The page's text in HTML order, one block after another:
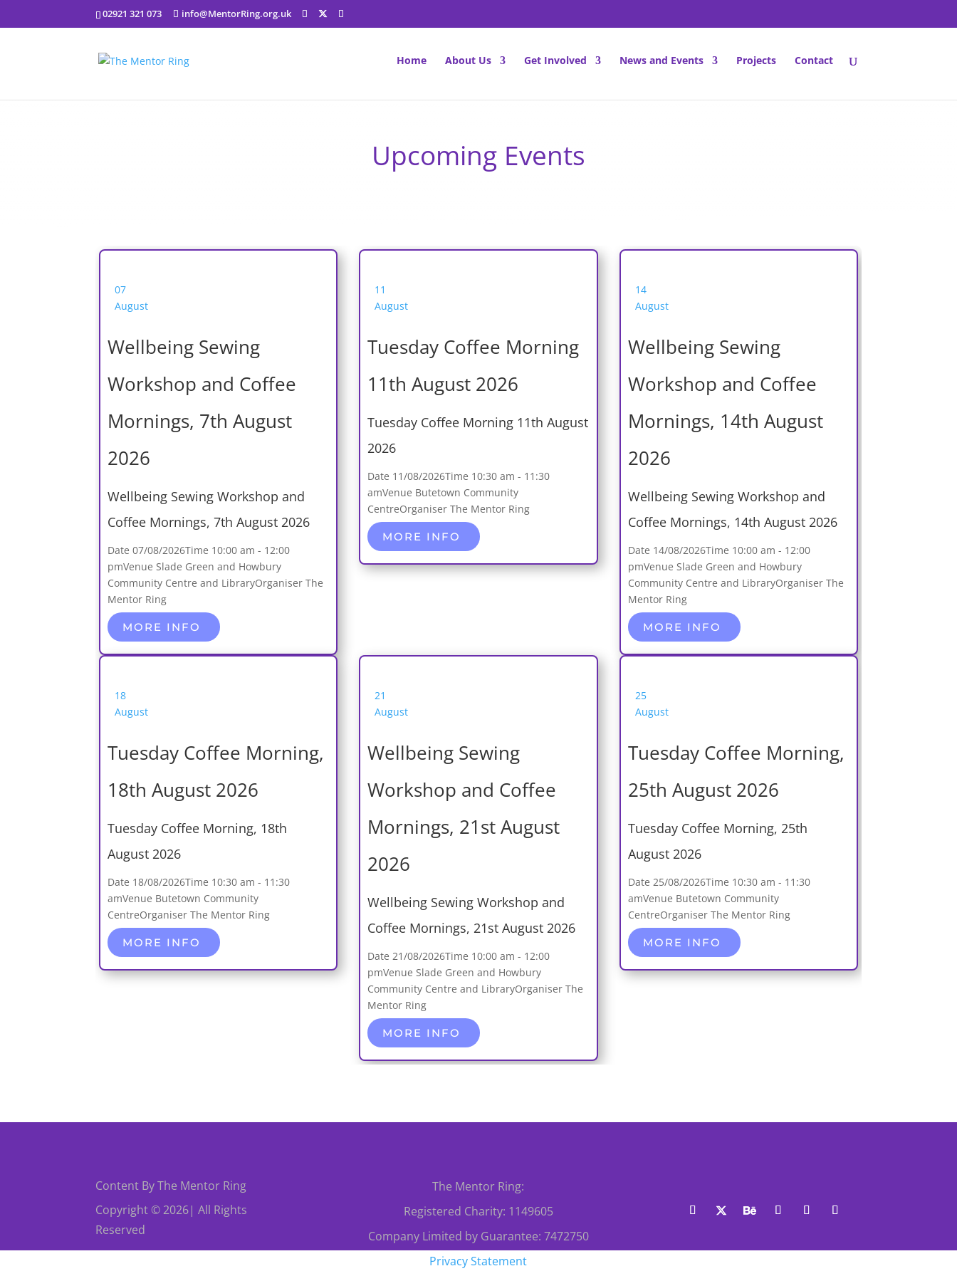
02921 321 073 info@MentorRing.org.uk
Home About Us Get Involved News and Events Projects Contact
Upcoming Events
07
August
Wellbeing Sewing
Workshop and Coffee
Mornings, 7th August
2026
Wellbeing Sewing Workshop and
Coffee Mornings, 7th August 2026
Date07/08/2026Time 10:00 am - 12:00
pmVenueSlade Green and Howbury
Community Centre and LibraryOrganiserThe
Mentor Ring
MORE INFO
11
August
Tuesday Coffee Morning
11th August 2026
Tuesday Coffee Morning 11th August
2026
Date 11/08/2026Time 10:30 am - 11:30
amVenue Butetown Community
CentreOrganiserThe Mentor Ring
MORE INFO
14
August
Wellbeing Sewing
Workshop and Coffee
Mornings, 14th August
2026
Wellbeing Sewing Workshop and
Coffee Mornings, 14th August 2026
Date 14/08/2026Time 10:00 am - 12:00
pmVenue Slade Green and Howbury
Community Centre and LibraryOrganiser The
Mentor Ring
MORE INFO
18
August
Tuesday Coffee Morning,
18th August 2026
Tuesday Coffee Morning, 18th
August 2026
Date 18/08/2026Time 10:30 am - 11:30
amVenue Butetown Community
CentreOrganiserThe Mentor Ring
MORE INFO
21
August
Wellbeing Sewing
Workshop and Coffee
Mornings, 21st August
2026
Wellbeing Sewing Workshop and
Coffee Mornings, 21st August 2026
Date21/08/2026Time 10:00 am - 12:00
pmVenueSlade Green and Howbury
Community Centre and LibraryOrganiserThe
Mentor Ring
MORE INFO
25
August
Tuesday Coffee Morning,
25th August 2026
Tuesday Coffee Morning, 25th
August 2026
Date 25/08/2026Time 10:30 am - 11:30
amVenue Butetown Community
CentreOrganiser The Mentor Ring
MORE INFO
Content By The Mentor Ring
Copyright © 2026| All Rights
Reserved
The Mentor Ring:
Registered Charity: 1149605
Company Limited by Guarantee: 7472750
Privacy Statement